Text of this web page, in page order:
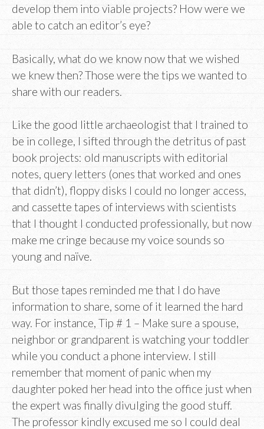
develop them into viable projects? How were we
able to catch an editor’s eye?
Basically, what do we know now that we wished
we knew then? Those were the tips we wanted to
share with our readers.
Like the good little archaeologist that I trained to
be in college, I sifted through the detritus of past
book projects: old manuscripts with editorial
notes, query letters (ones that worked and ones
that didn’t), floppy disks I could no longer access,
and cassette tapes of interviews with scientists
that I thought I conducted professionally, but now
make me cringe because my voice sounds so
young and naïve.
But those tapes reminded me that I do have
information to share, some of it learned the hard
way. For instance, Tip # 1 – Make sure a spouse,
neighbor or grandparent is watching your toddler
while you conduct a phone interview. I still
remember that moment of panic when my
daughter poked her head into the office just when
the expert was finally divulging the good stuff.
The professor kindly excused me so I could deal